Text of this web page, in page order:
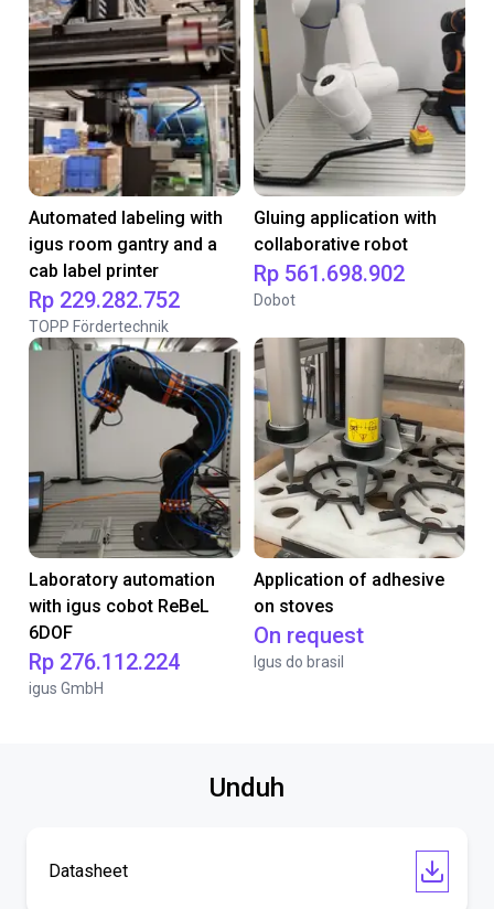
Automated labeling with
igus room gantry and a
cab label printer
Rp 229.282.752
TOPP Fördertechnik
Gluing application with
collaborative robot
Rp 561.698.902
Dobot
Laboratory automation
with igus cobot ReBeL
6DOF
Rp 276.112.224
igus GmbH
Application of adhesive
on stoves
On request
Igus do brasil
Unduh
Datasheet